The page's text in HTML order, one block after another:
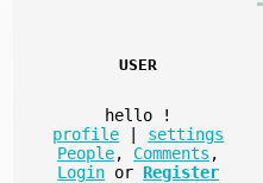
USER
hello
!
profile
settings
People, Comments ,
Login or Register